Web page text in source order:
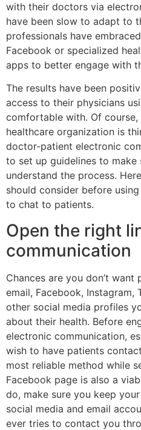
with their doctors via
have been slow to adapt to
professionals have
Facebook or specialized
apps to better engage with
The results have been
access to their physicians
comfortable with. Of
healthcare organization is
doctor-patient electronic
to set up guidelines to make
understand the process.
should consider before
to chat to patients.
Open the right
communication
Chances are you don’t
email, Facebook, Instagram,
other social media profiles
about their health. Before
electronic communication,
wish to have patients
most reliable method while
Facebook page is also a
do, make sure you keep
social media and email
ever tries to contact you